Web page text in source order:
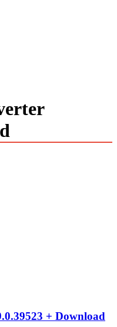
+ Download